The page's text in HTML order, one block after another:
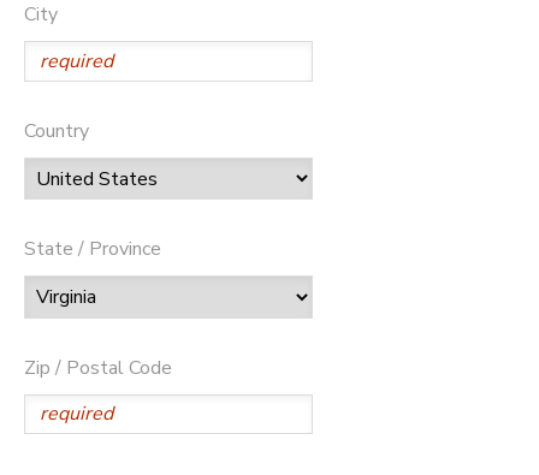
City
Country
State / Province
Zip / Postal Code